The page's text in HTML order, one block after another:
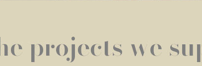
projects we